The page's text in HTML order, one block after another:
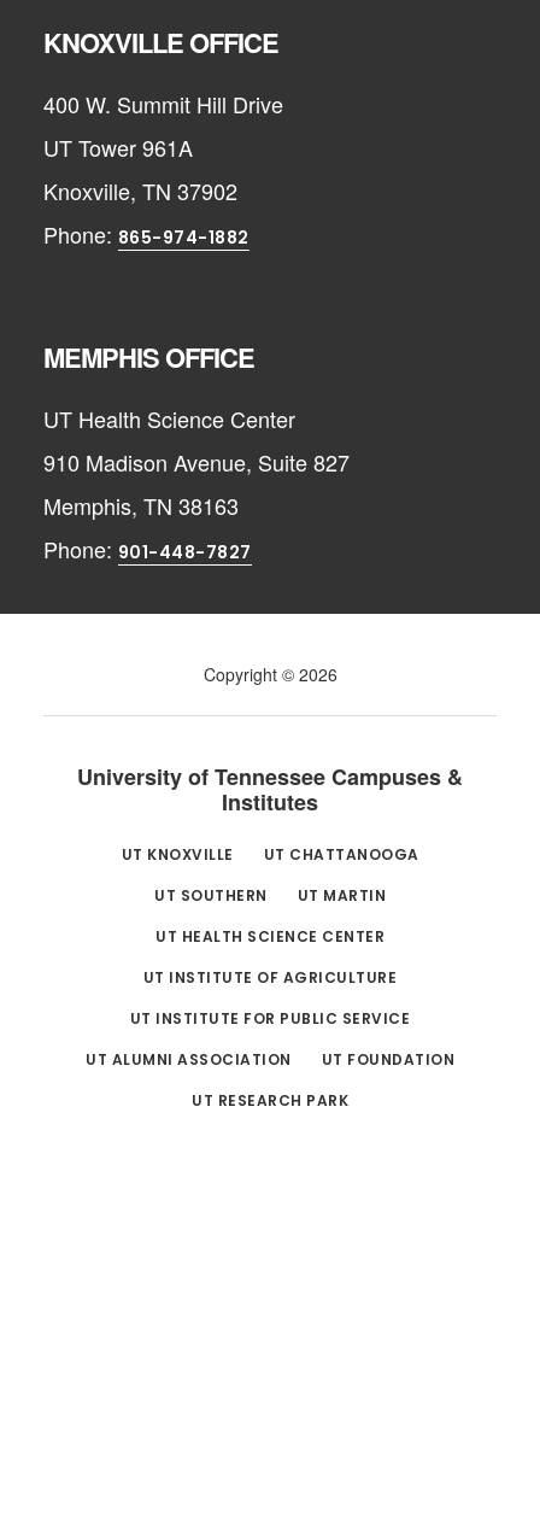
KNOXVILLE OFFICE
400 W. Summit Hill Drive
UT Tower 961A
Knoxville, TN 37902
Phone: 865-974-1882
MEMPHIS OFFICE
UT Health Science Center
910 Madison Avenue, Suite 827
Memphis, TN 38163
Phone: 901-448-7827
Copyright © 2026
University of Tennessee Campuses &
Institutes
UT KNOXVILLE
UT CHATTANOOGA
UT SOUTHERN
UT MARTIN
UT HEALTH SCIENCE CENTER
UT INSTITUTE OF AGRICULTURE
UT INSTITUTE FOR PUBLIC SERVICE
UT ALUMNI ASSOCIATION
UT FOUNDATION
UT RESEARCH PARK